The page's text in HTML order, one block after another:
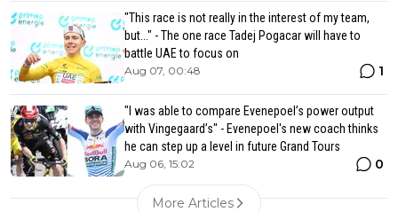
"This race is not really in the interest of my team,
but..." - The one race Tadej Pogacar will have to
battle UAE to focus on
Aug 07, 00:48 1
"I was able to compare Evenepoel’s power output
with Vingegaard’s" - Evenepoel's new coach thinks
he can step up a level in future Grand Tours
Aug 06, 15:02 0
More Articles